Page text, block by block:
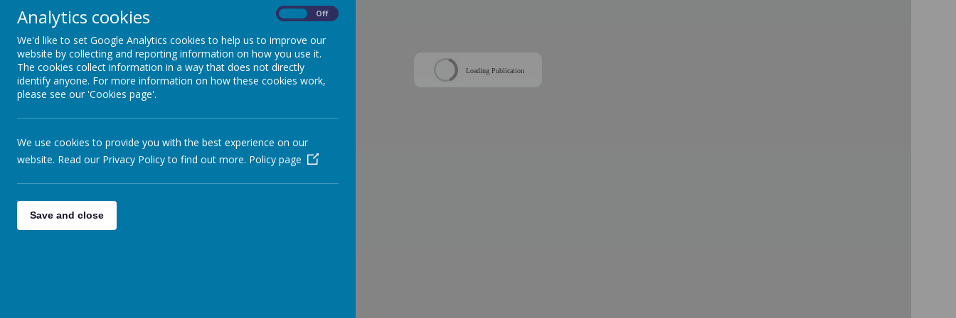
Loading Publication
Analytics cookies Off
We'd like to set Google Analytics cookies to help us to improve our
website by collecting and reporting information on how you use it.
The cookies collect information in a way that does not directly
identify anyone. For more information on how these cookies work,
please see our 'Cookies page'.
We use cookies to provide you with the best experience on our
website. Read our Privacy Policy to find out more. Policy page
Save and close